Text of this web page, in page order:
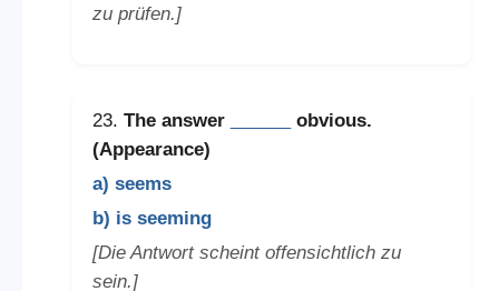
zu prüfen.]
23. The answer
obvious.
(Appearance)
a) seems
b) is seeming
[Die Antwort scheint offensichtlich zu
sein.]